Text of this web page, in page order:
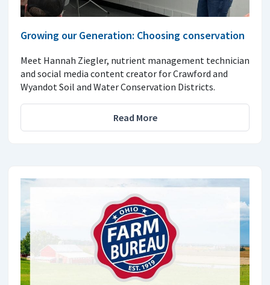
Growing our Generation: Choosing conservation
Meet Hannah Ziegler, nutrient management technician
and social media content creator for Crawford and
Wyandot Soil and Water Conservation Districts.
Read More